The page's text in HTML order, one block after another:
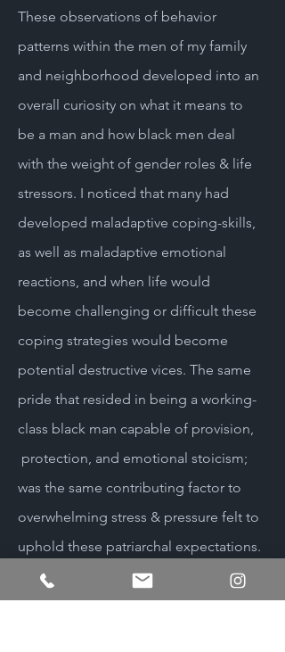
These observations of behavior
patterns within the men of my family
and neighborhood developed into an
overall curiosity on what it means to
be a man and how black men deal
with the weight of gender roles & life
stressors. I noticed that many had
developed maladaptive coping-skills,
as well as maladaptive emotional
reactions, and when life would
become challenging or difficult these
coping strategies would become
potential destructive vices. The same
pride that resided in being a working-
class black man capable of provision,
protection, and emotional stoicism;
was the same contributing factor to
overwhelming stress & pressure felt to
uphold these patriarchal expectations.
We now know that unprocessed stress
can lead to multiple health